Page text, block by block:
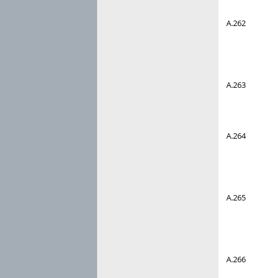
A.262
A.263
A.264
A.265
A.266